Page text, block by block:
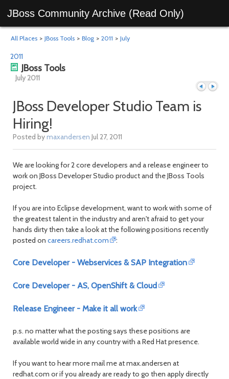
JBoss Community Archive (Read Only)
All Places > JBoss Tools > Blog > 2011 > July
2011
JBoss Tools
July 2011
month
JBoss Developer Studio Team is
Hiring!
Posted bymaxandersen Jul 27, 2011
We are looking for 2 core developers and a release engineer to
work on JBoss Developer Studio product and the JBoss Tools
project.
If you are into Eclipse development, want to work with some of
the greatest talent in the industry and aren't afraid to get your
hands dirty then take a look at the following positions recently
posted on careers.redhat.com :
Core Developer - Webservices & SAP Integration
Core Developer - AS, OpenShift & Cloud
Release Engineer - Make it all work
p.s. no matter what the posting says these positions are
available world wide in any country with a Red Hat presence.
If you want to hear more mail me at max.andersen at
redhat.com or if you already are ready to go then apply directly